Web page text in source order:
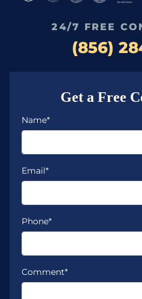
24/7 FREE
(856)
Get a Free
Name*
Email*
Phone*
Comment*